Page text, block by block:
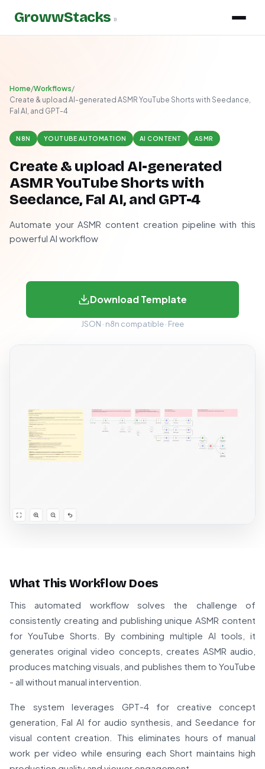
GrowwStacks »
Home/Workflows/
Create & upload AI-generated ASMR YouTube Shorts with Seedance,
Fal AI, and GPT-4
N8N YOUTUBE AUTOMATION AI CONTENT ASMR
Create & upload AI-generated
ASMR YouTube Shorts with
Seedance, Fal AI, and GPT-4
Automate your ASMR content creation pipeline with this
powerful AI workflow
Download Template
JSON · n8n compatible · Free
What This Workflow Does
This automated workflow solves the challenge of
consistently creating and publishing unique ASMR content
for YouTube Shorts. By combining multiple AI tools, it
generates original video concepts, creates ASMR audio,
produces matching visuals, and publishes them to YouTube
- all without manual intervention.
The system leverages GPT-4 for creative concept
generation, Fal AI for audio synthesis, and Seedance for
visual content creation. This eliminates hours of manual
work per video while ensuring each Short maintains high